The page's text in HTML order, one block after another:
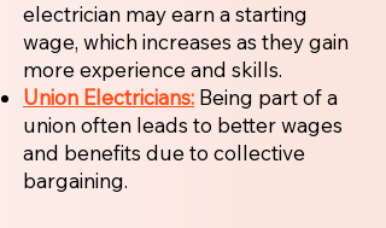
electrician may earn a starting
wage, which increases as they gain
more experience and skills.
Union Electricians: Being part of a
union often leads to better wages
and benefits due to collective
bargaining.